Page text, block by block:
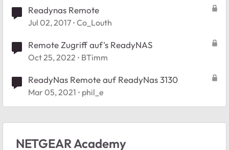
Readynas Remote
Jul 02, 2017 Co_Louth
Remote Zugriff auf's ReadyNAS
Oct 25, 2022 BTimm
ReadyNas Remote auf ReadyNas 3130
Mar 05, 2021 phil_e
NETGEAR Academy